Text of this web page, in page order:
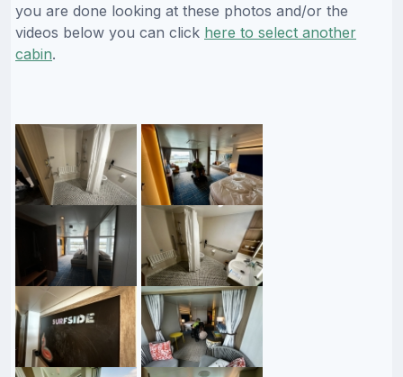
you are done looking at these photos and/or the
videos below you can click here to select another
cabin.